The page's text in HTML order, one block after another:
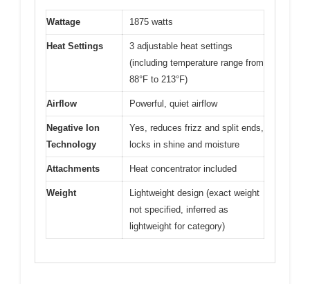
Wattage 1875 watts
Heat Settings
3 adjustable heat settings
(including temperature range from
88°F to 213°F)
Airflow Powerful, quiet airflow
Negative Ion
Technology
Yes, reduces frizz and split ends,
locks in shine and moisture
Attachments Heat concentrator included
Weight
Lightweight design (exact weight
not specified, inferred as
lightweight for category)